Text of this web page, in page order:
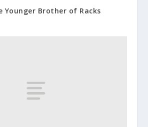
Younger Brother of Racks